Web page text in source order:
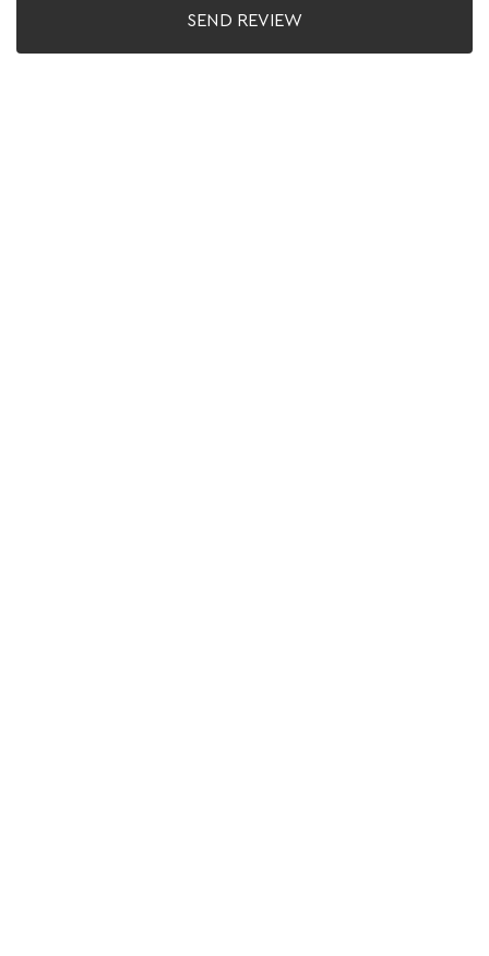
SEND REVIEW